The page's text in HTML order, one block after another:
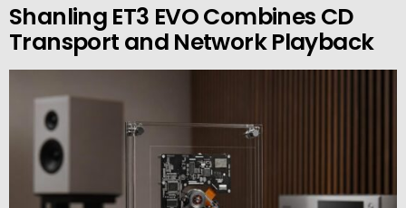
Shanling ET3 EVO Combines CD
Transport and Network Playback